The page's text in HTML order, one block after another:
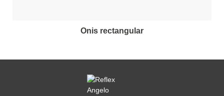
onis rectangular